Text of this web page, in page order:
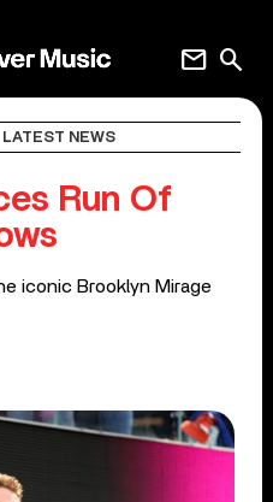
search
mail
LATEST NEWS
Run Of
iconic Brooklyn Mirage